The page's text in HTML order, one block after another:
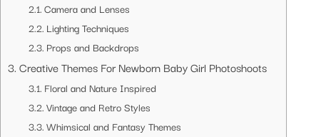
Camera and Lenses
Lighting Techniques
Props and Backdrops
Creative Themes For Newborn Baby Girl Photoshoots
Floral and Nature Inspired
Vintage and Retro Styles
Whimsical and Fantasy Themes